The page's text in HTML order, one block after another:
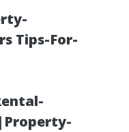
Tips-For-